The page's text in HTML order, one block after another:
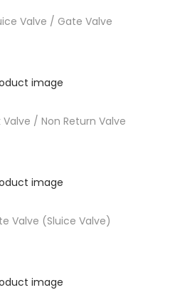
Valve / Gate Valve
/ Non Return Valve
Valve (Sluice Valve)